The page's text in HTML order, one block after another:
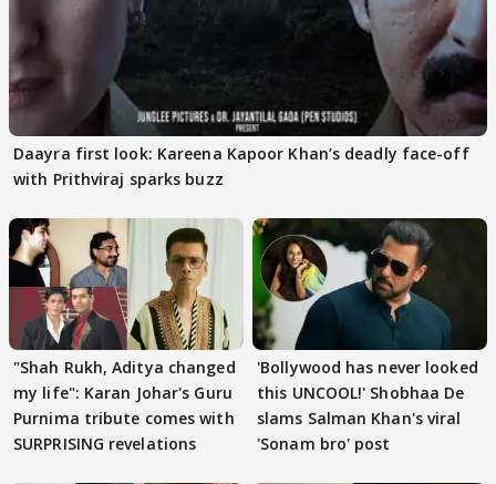
Daayra first look: Kareena Kapoor Khan’s deadly face-off
with Prithviraj sparks buzz
"Shah Rukh, Aditya changed
my life": Karan Johar's Guru
Purnima tribute comes with
SURPRISING revelations
'Bollywood has never looked
this UNCOOL!' Shobhaa De
slams Salman Khan's viral
'Sonam bro' post